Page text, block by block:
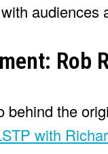
audiences
Rob
behind the
with